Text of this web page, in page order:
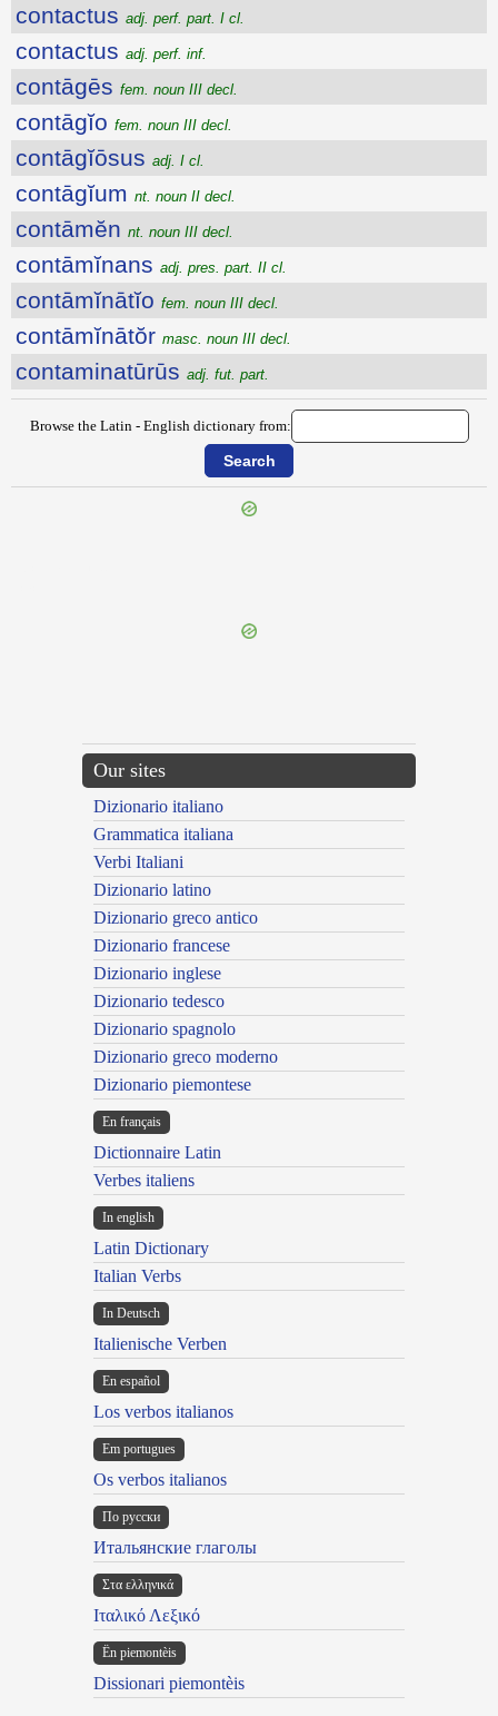
contactus adj. perf. part. I cl.
contactus adj. perf. inf.
contāgēs fem. noun III decl.
contāgĭo fem. noun III decl.
contāgĭōsus adj. I cl.
contāgĭum nt. noun II decl.
contāmĕn nt. noun III decl.
contāmĭnans adj. pres. part. II cl.
contāmĭnātĭo fem. noun III decl.
contāmĭnātŏr masc. noun III decl.
contaminatūrūs adj. fut. part.
Browse the Latin - English dictionary from:
Our sites
Dizionario italiano
Grammatica italiana
Verbi Italiani
Dizionario latino
Dizionario greco antico
Dizionario francese
Dizionario inglese
Dizionario tedesco
Dizionario spagnolo
Dizionario greco moderno
Dizionario piemontese
En français
Dictionnaire Latin
Verbes italiens
In english
Latin Dictionary
Italian Verbs
In Deutsch
Italienische Verben
En español
Los verbos italianos
Em portugues
Os verbos italianos
По русски
Итальянские глаголы
Στα ελληνικά
Ιταλικό Λεξικό
Ën piemontèis
Dissionari piemontèis